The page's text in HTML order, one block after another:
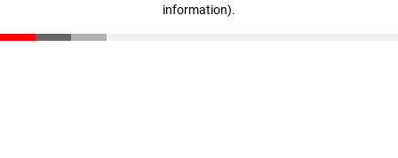
information).